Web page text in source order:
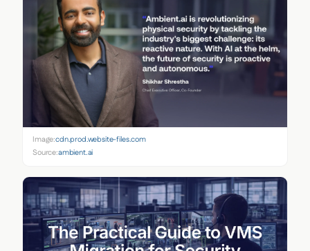
Image:cdn.prod.website-files.com
Source:ambient.ai